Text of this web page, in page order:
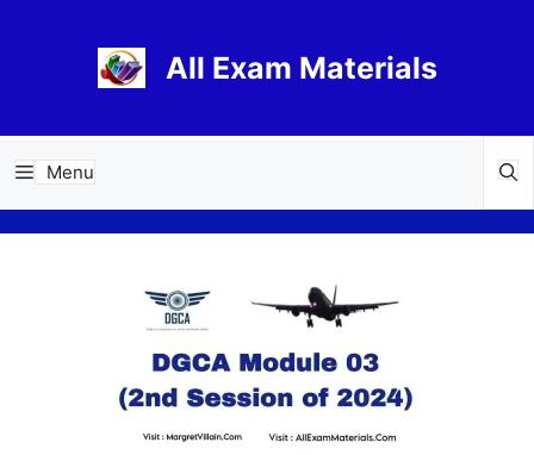
All Exam Materials
Menu